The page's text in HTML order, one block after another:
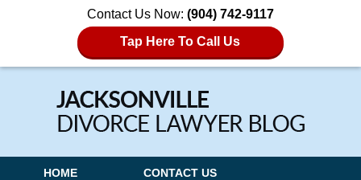
Contact Us Now: (904) 742-9117
Tap Here To Call Us
Navigation
HOME CONTACT US